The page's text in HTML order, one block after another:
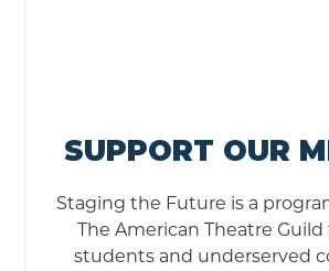
SUPPORT OUR
Staging the Future is a
The American Theatre
students and underserved